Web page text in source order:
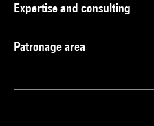
Expertise and consulting
Patronage area